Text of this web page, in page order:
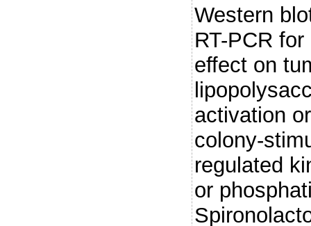
Western
RT-PCR
effect on
activation
colony-
regulated
or